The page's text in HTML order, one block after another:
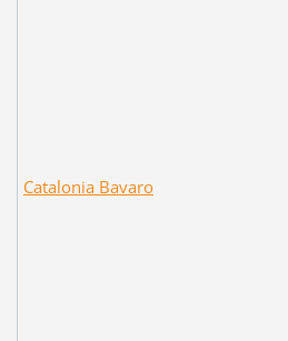
Catalonia Bavaro